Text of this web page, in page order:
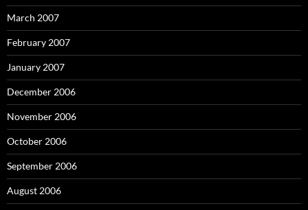
March 2007
February 2007
January 2007
December 2006
November 2006
October 2006
September 2006
August 2006